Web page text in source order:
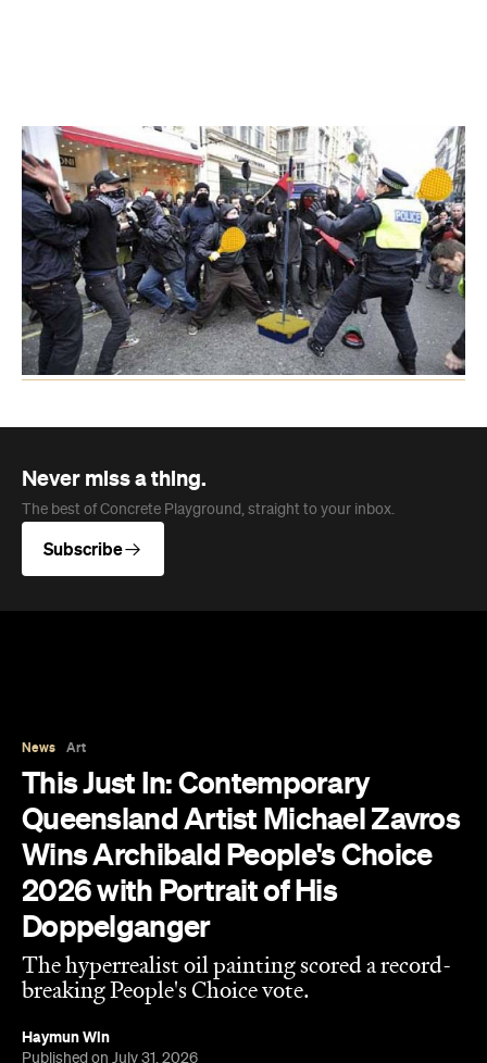
Never miss a thing.
The best of Concrete Playground, straight to your inbox.
Subscribe
News Art
This Just In: Contemporary
Queensland Artist Michael Zavros
The hyperrealist oil painting scored a record-
breaking People's Choice vote.
Haymun Win
Published on July 31, 2026